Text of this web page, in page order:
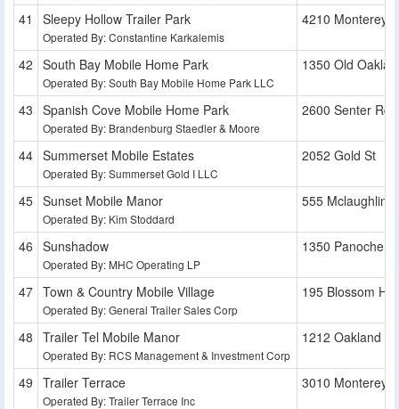
Sleepy Hollow Trailer Park
Operated By: Constantine Karkalemis
4210 Monterey
South Bay Mobile Home Park
Operated By: South Bay Mobile Home Park LLC
1350 Old
Spanish Cove Mobile Home Park
Operated By: Brandenburg Staedler & Moore
2600 Senter Rd
Summerset Mobile Estates
Operated By: Summerset Gold I LLC
2052 Gold St
Sunset Mobile Manor
Operated By: Kim Stoddard
555 Mclaughlin
Sunshadow
Operated By: MHC Operating LP
1350 Panoche
Town & Country Mobile Village
Operated By: General Trailer Sales Corp
195 Blossom Hill
Trailer Tel Mobile Manor
Operated By: RCS Management & Investment Corp
1212 Oakland
Trailer Terrace
Operated By: Trailer Terrace Inc
3010 Monterey